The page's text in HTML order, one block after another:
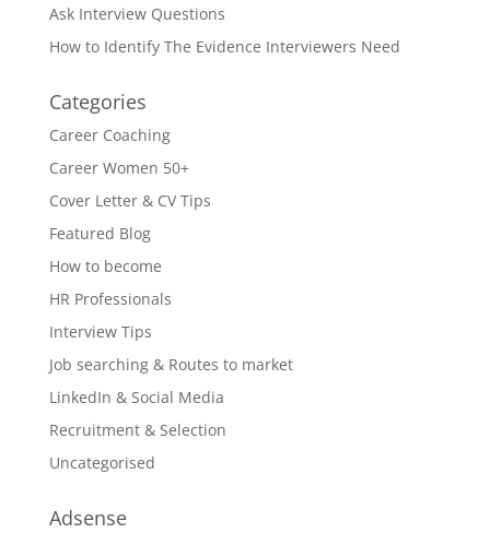
Ask Interview Questions
How to Identify The Evidence Interviewers Need
Categories
Career Coaching
Career Women 50+
Cover Letter & CV Tips
Featured Blog
How to become
HR Professionals
Interview Tips
Job searching & Routes to market
LinkedIn & Social Media
Recruitment & Selection
Uncategorised
Adsense